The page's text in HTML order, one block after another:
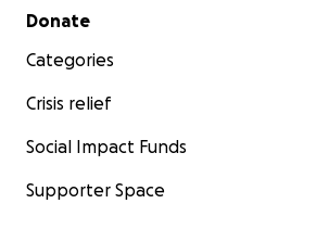
Secondary menu
Donate
Categories
Crisis relief
Social Impact Funds
Supporter Space